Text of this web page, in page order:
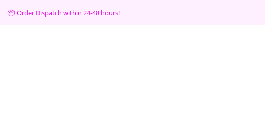
📦 Order Dispatch within 24-48 hours!